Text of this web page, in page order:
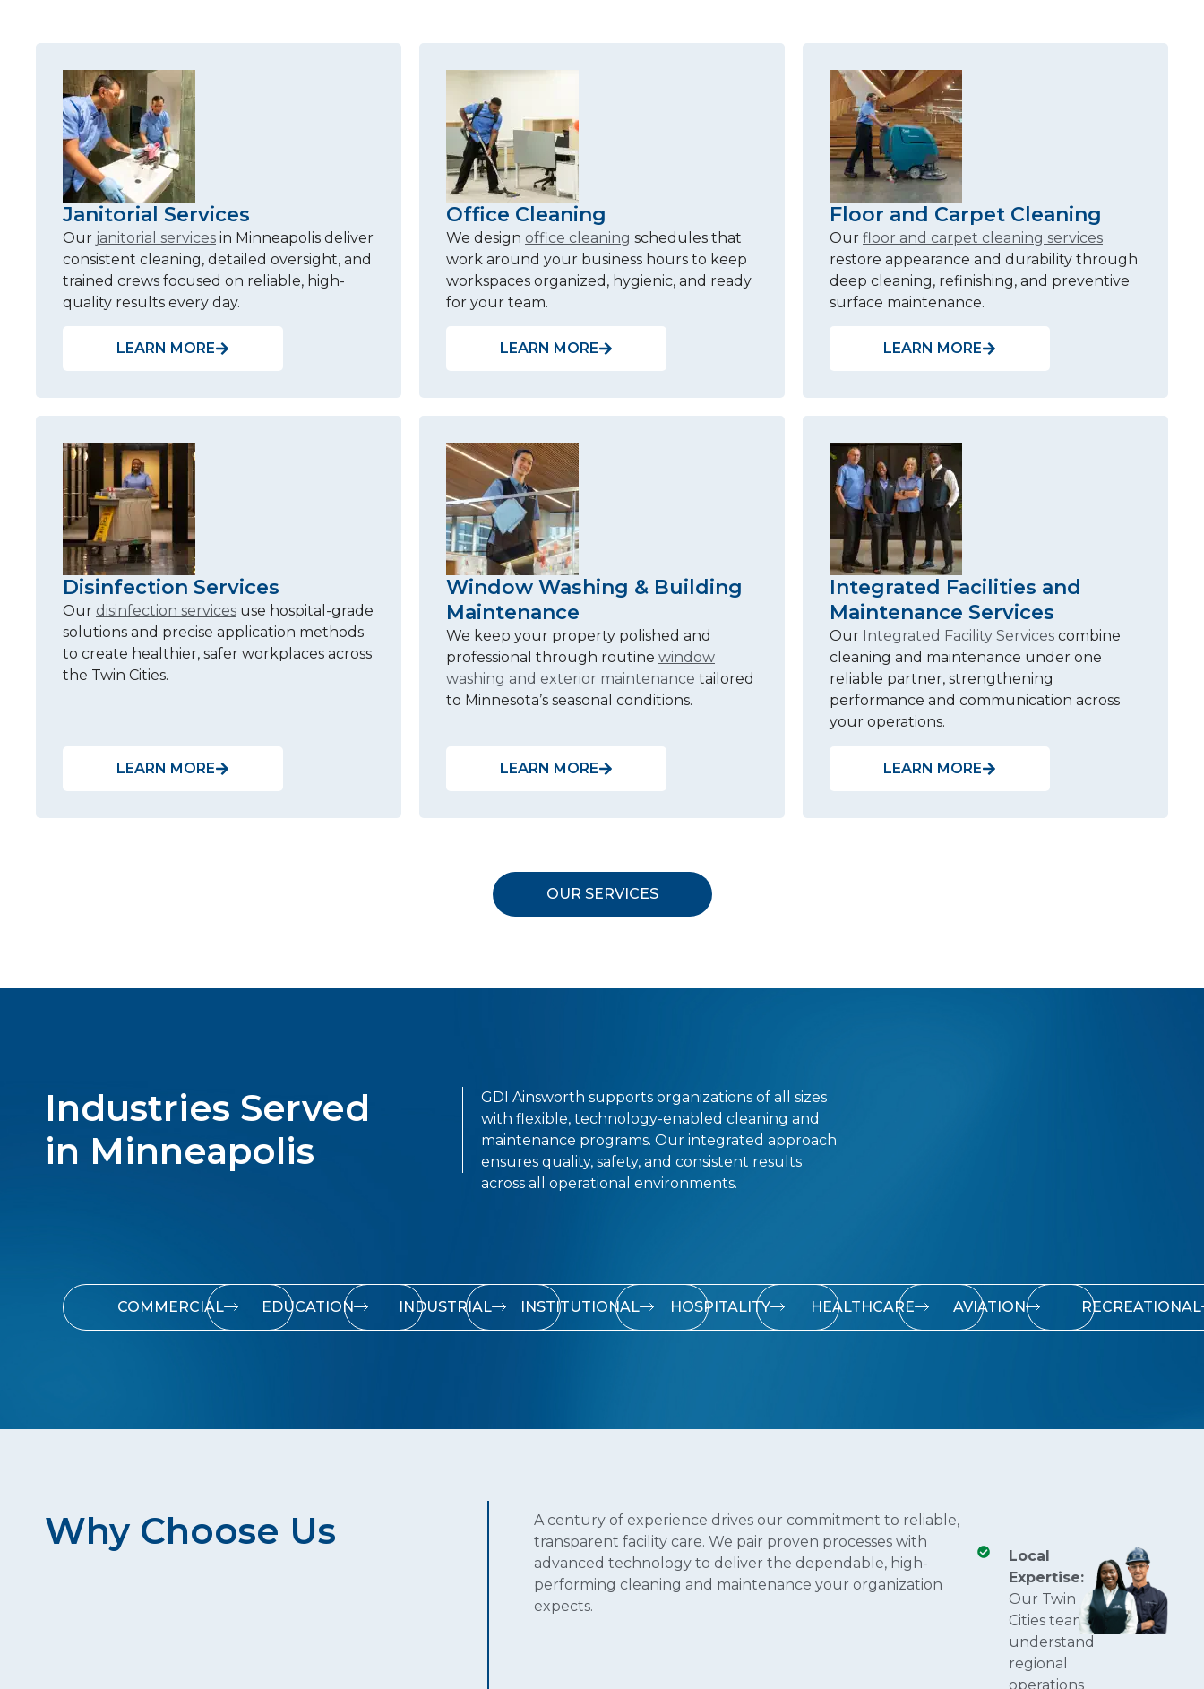
Janitorial Services
Our janitorial services in Minneapolis deliver
consistent cleaning, detailed oversight, and
trained crews focused on reliable, high-
quality results every day.
LEARN MORE
Office Cleaning
We design office cleaning schedules that
work around your business hours to keep
workspaces organized, hygienic, and ready
for your team.
LEARN MORE
Floor and Carpet Cleaning
Our floor and carpet cleaning services
restore appearance and durability through
deep cleaning, refinishing, and preventive
surface maintenance.
LEARN MORE
Disinfection Services
Our disinfection services use hospital-grade
solutions and precise application methods
to create healthier, safer workplaces across
the Twin Cities.
LEARN MORE
Window Washing & Building
Maintenance
We keep your property polished and
professional through routine window
washing and exterior maintenance tailored
to Minnesota’s seasonal conditions.
LEARN MORE
Integrated Facilities and
Maintenance Services
Our Integrated Facility Services combine
cleaning and maintenance under one
reliable partner, strengthening
performance and communication across
your operations.
LEARN MORE
OUR SERVICES
Industries Served
in Minneapolis
GDI Ainsworth supports organizations of all sizes
with flexible, technology-enabled cleaning and
maintenance programs. Our integrated approach
ensures quality, safety, and consistent results
across all operational environments.
COMMERCIAL EDUCATION INDUSTRIAL INSTITUTIONAL HOSPITALITY HEALTHCARE AVIATION RECREATIONAL
Why Choose Us
A century of experience drives our commitment to reliable,
transparent facility care. We pair proven processes with
advanced technology to deliver the dependable, high-
performing cleaning and maintenance your organization
expects.
Local
Expertise:
Our Twin
Cities teams
understand
regional
operations